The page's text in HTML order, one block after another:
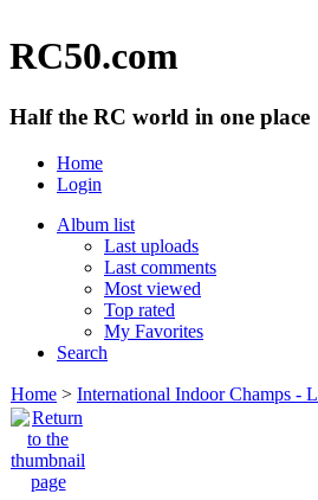
RC50.com
Half the RC world in one place
Home
Login
Album list
Last uploads
Last comments
Most viewed
Top rated
My Favorites
Search
Home > International Indoor Champs -